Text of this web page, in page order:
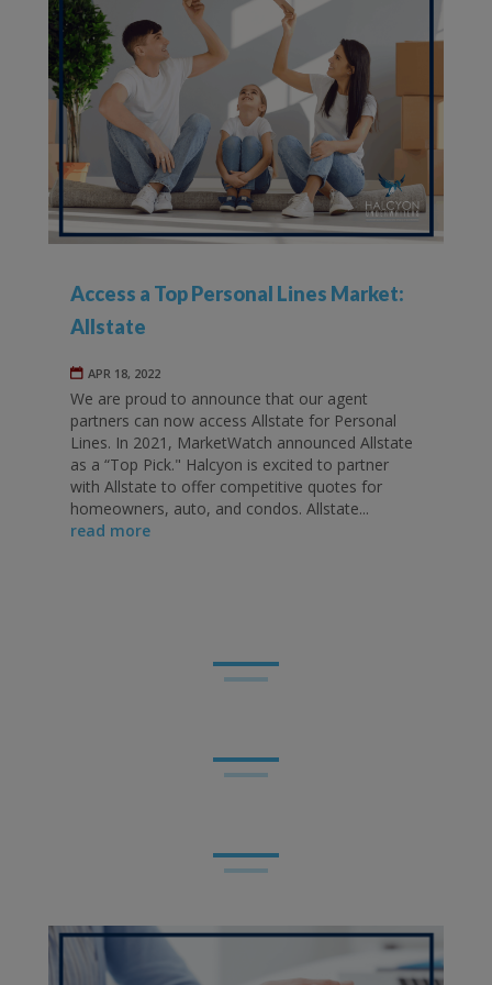
Access a Top Personal Lines Market:
Allstate
APR 18, 2022
We are proud to announce that our agent
partners can now access Allstate for Personal
Lines. In 2021, MarketWatch announced Allstate
as a “Top Pick." Halcyon is excited to partner
with Allstate to offer competitive quotes for
homeowners, auto, and condos. Allstate...
read more